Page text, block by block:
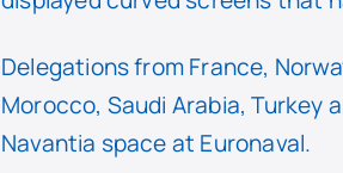
Delegations from France,
Morocco, Saudi Arabia, Turkey
Navantia space at Euronaval.